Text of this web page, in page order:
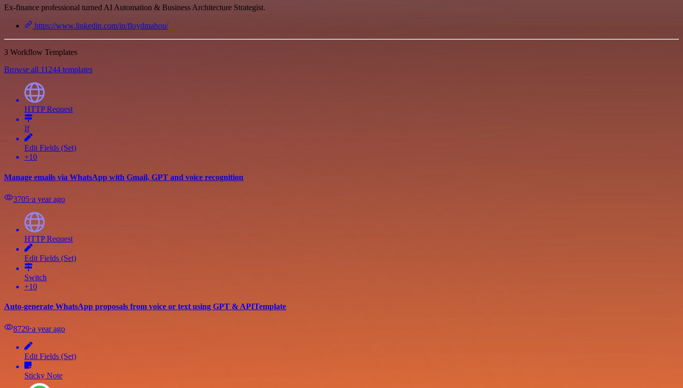
Ex-finance professional turned AI Automation & Business Architecture Strategist.
https://www.linkedin.com/in/floydmahou/
3 Workflow Templates
Browse all 11244 templates
HTTP Request
If
Edit Fields (Set)
+10
Manage emails via WhatsApp with Gmail, GPT and voice recognition
3705⋅a year ago
HTTP Request
Edit Fields (Set)
Switch
+10
Auto-generate WhatsApp proposals from voice or text using GPT & APITemplate
8729⋅a year ago
Edit Fields (Set)
Sticky Note